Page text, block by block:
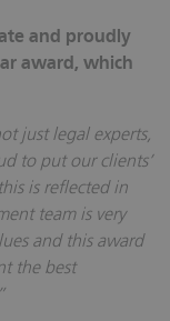
and proudly
award, which
just legal experts,
to put our clients’
is reflected in
team is very
and this award
the best